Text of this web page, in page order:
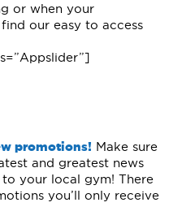
or when your
our easy to access
promotions! Make sure
and greatest news
your local gym! There
you’ll only receive